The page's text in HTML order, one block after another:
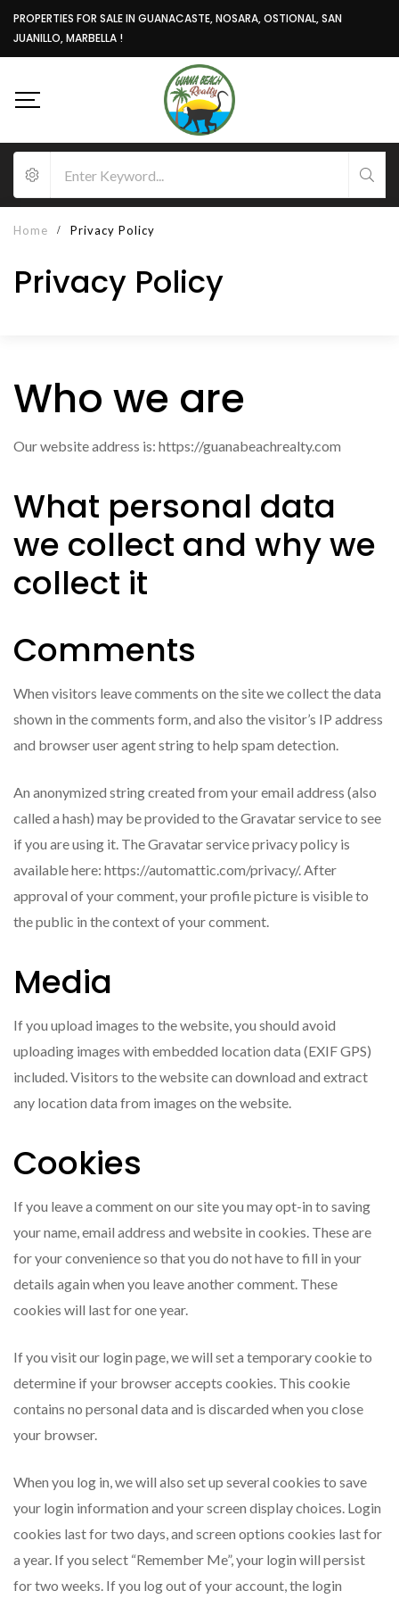
PROPERTIES FOR SALE IN GUANACASTE, NOSARA, OSTIONAL, SAN
JUANILLO, MARBELLA !
Home Privacy Policy
Privacy Policy
Who we are
Our website address is: https://guanabeachrealty.com
What personal data
we collect and why we
collect it
Comments
When visitors leave comments on the site we collect the data
shown in the comments form, and also the visitor’s IP address
and browser user agent string to help spam detection.
An anonymized string created from your email address (also
called a hash) may be provided to the Gravatar service to see
if you are using it. The Gravatar service privacy policy is
available here: https://automattic.com/privacy/. After
approval of your comment, your profile picture is visible to
the public in the context of your comment.
Media
If you upload images to the website, you should avoid
uploading images with embedded location data (EXIF GPS)
included. Visitors to the website can download and extract
any location data from images on the website.
Cookies
If you leave a comment on our site you may opt-in to saving
your name, email address and website in cookies. These are
for your convenience so that you do not have to fill in your
details again when you leave another comment. These
cookies will last for one year.
If you visit our login page, we will set a temporary cookie to
determine if your browser accepts cookies. This cookie
contains no personal data and is discarded when you close
your browser.
When you log in, we will also set up several cookies to save
your login information and your screen display choices. Login
cookies last for two days, and screen options cookies last for
a year. If you select “Remember Me”, your login will persist
for two weeks. If you log out of your account, the login